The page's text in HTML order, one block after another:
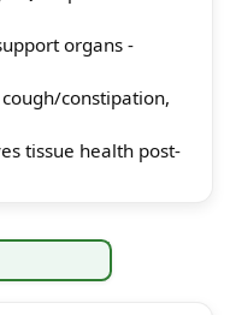
organs -
constipation,
tissue health post-